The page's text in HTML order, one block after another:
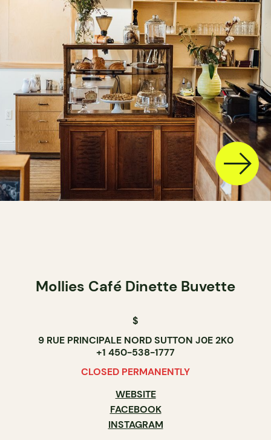
Mollies Café Dinette Buvette
$
9 RUE PRINCIPALE NORD SUTTON J0E 2K0
+1 450-538-1777
CLOSED PERMANENTLY
WEBSITE
FACEBOOK
INSTAGRAM